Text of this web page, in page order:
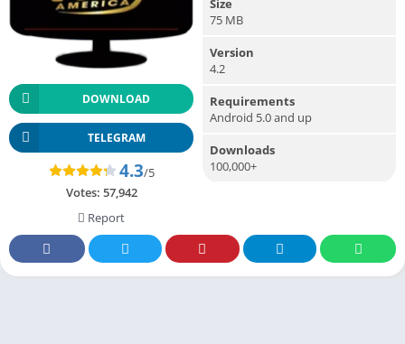
DOWNLOAD
TELEGRAM
4.3/5
Votes: 57,942
Report
75 MB
Version
4.2
Requirements
Android 5.0 and up
Downloads
100,000+